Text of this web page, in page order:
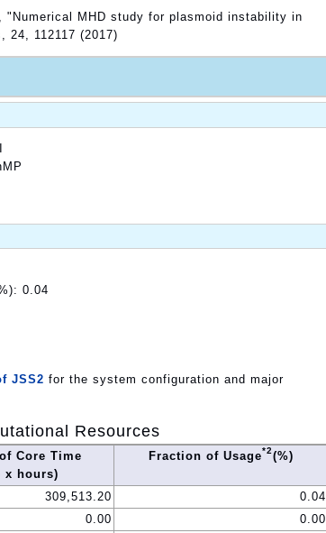
MHD study for plasmoid instability in
112117 (2017)
0.04
JSS2 for the system configuration and major
Resources
Core Time
x hours)
Fraction of Usage*2(%)
309,513.20
0.04
0.00
0.00